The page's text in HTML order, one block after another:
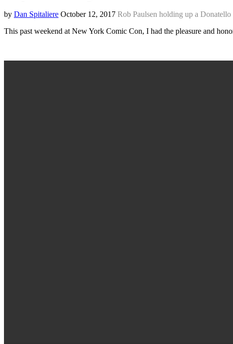
by Dan Spitaliere October 12, 2017 Rob Paulsen holding up a
This past weekend at New York Comic Con, I had the pleasure and